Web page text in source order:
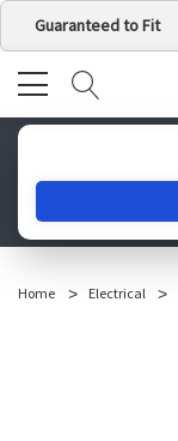
Guaranteed to Fit
Home Electrical